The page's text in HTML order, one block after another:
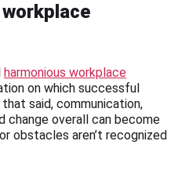
harmonious workplace
on which successful
said, communication,
change overall can become
obstacles aren’t recognized